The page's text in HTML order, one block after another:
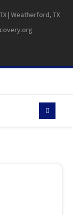
| Weatherford, TX